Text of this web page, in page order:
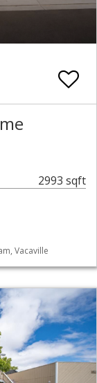
2993 sqft
Vacaville